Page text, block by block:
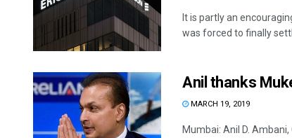
It is partly an
was forced to finally
Anil thanks
MARCH 19, 2019
Mumbai: Anil D.